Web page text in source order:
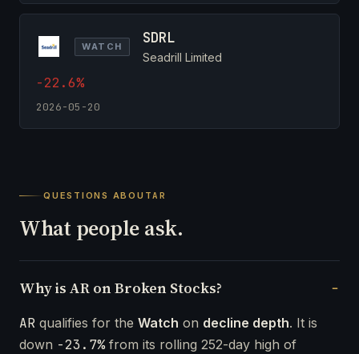
WATCH SDRL
Seadrill Limited
-22.6%
2026-05-20
QUESTIONS ABOUTAR
What people ask.
Why is AR on Broken Stocks?
AR qualifies for the Watch on decline depth. It is
down -23.7%from its rolling 252-day high of